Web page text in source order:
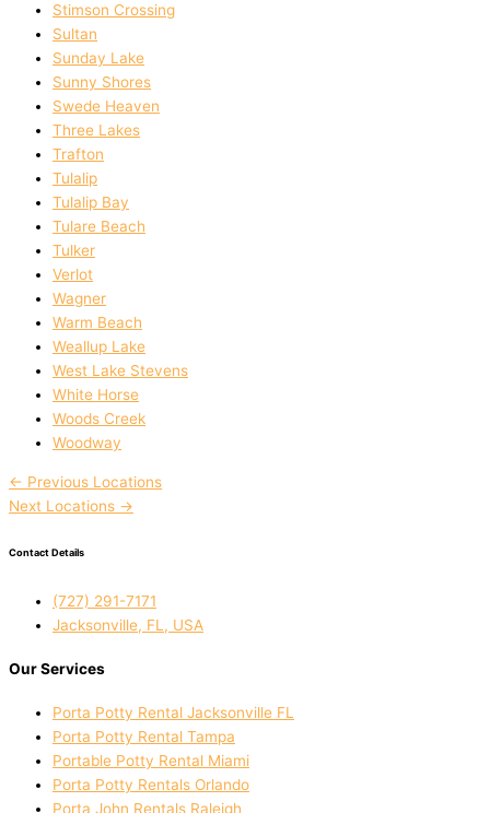
Stimson Crossing
Sultan
Sunday Lake
Sunny Shores
Swede Heaven
Three Lakes
Trafton
Tulalip
Tulalip Bay
Tulare Beach
Tulker
Verlot
Wagner
Warm Beach
Weallup Lake
West Lake Stevens
White Horse
Woods Creek
Woodway
← Previous Locations
Next Locations →
Contact Details
(727) 291-7171
Jacksonville, FL, USA
Our Services
Porta Potty Rental Jacksonville FL
Porta Potty Rental Tampa
Portable Potty Rental Miami
Porta Potty Rentals Orlando
Porta John Rentals Raleigh